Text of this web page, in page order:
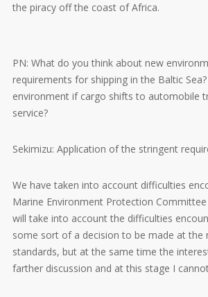
the piracy off the coast of Africa.
PN: What do you think about new
requirements for shipping in the Baltic
environment if cargo shifts to automobile
service?
Sekimizu: Application of the stringent
We have taken into account difficulties
Marine Environment Protection
will take into account the difficulties
some sort of a decision to be made at the
standards, but at the same time the
farther discussion and at this stage I